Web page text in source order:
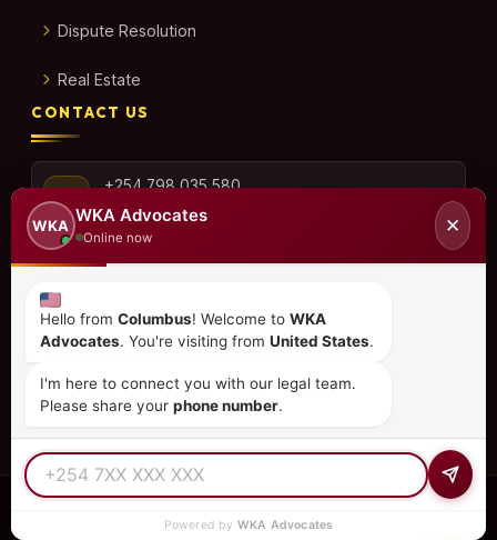
Dispute Resolution
Real Estate
CONTACT US
+254 798 035 580
info@wka.co.ke
6th Floor, Suite No. 35,
City Park Drive, Parklands
— All Rights Reserved.
REGULATED PRACTICE TIER 1 RATED
WKA
WKA Advocates
Online now
✕
Hello from Columbus! Welcome to WKA
Advocates. You're visiting from United States.
I'm here to connect you with our legal team.
Please share your phone number.
Powered by WKA Advocates